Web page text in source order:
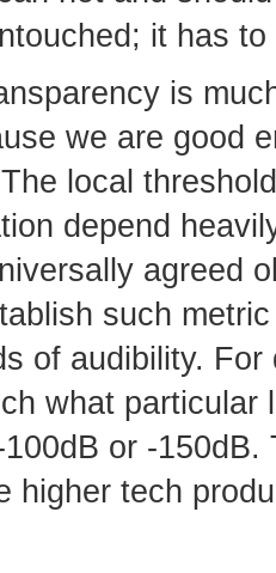
it has
is
we are good
local
depend
agreed
such
of audibility.
what
or -
higher tech